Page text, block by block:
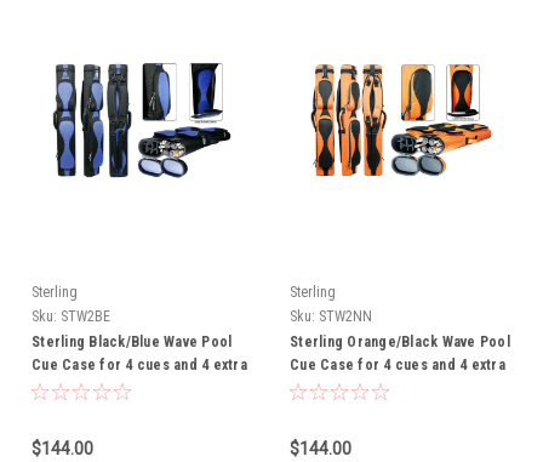
Sterling
Sku: STW2BE
Sterling Black/Blue Wave Pool
Cue Case for 4 cues and 4 extra
shafts - THIS ITEM IS
$144.00
Sterling
Sku: STW2NN
Sterling Orange/Black Wave Pool
Cue Case for 4 cues and 4 extra
shafts - THIS ITEM IS
$144.00